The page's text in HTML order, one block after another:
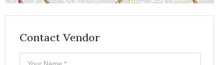
Contact Vendor